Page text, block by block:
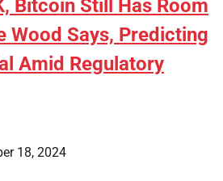
Bitcoin Still Has Room
Wood Says, Predicting
Amid Regulatory
18, 2024